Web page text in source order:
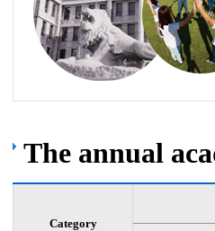
The annual
Category